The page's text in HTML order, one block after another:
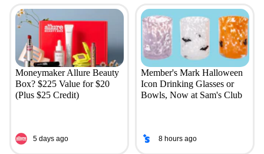
Moneymaker Allure Beauty
Box? $225 Value for $20
(Plus $25 Credit)
5 days ago
Member's Mark Halloween
Icon Drinking Glasses or
Bowls, Now at Sam's Club
8 hours ago